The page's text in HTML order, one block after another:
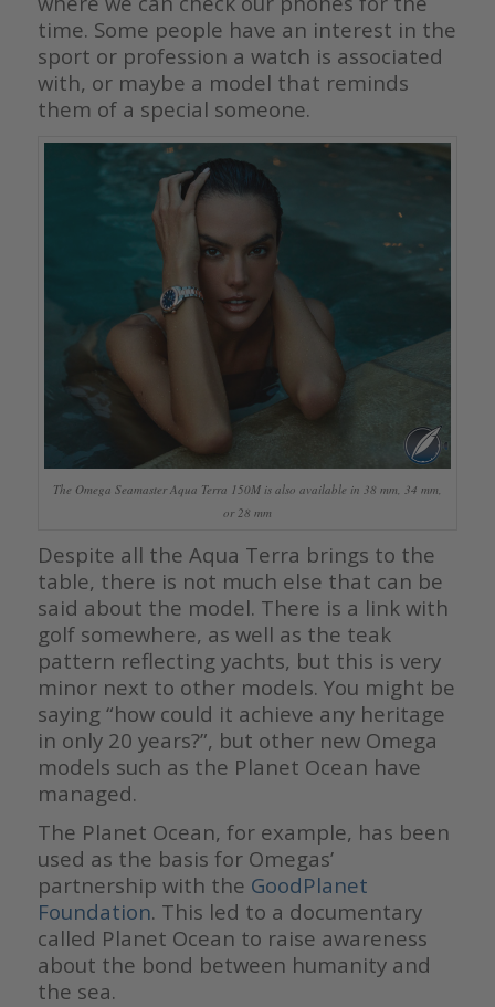
time. Some people have an interest in the
sport or profession a watch is associated
with, or maybe a model that reminds
them of a special someone.
The Omega Seamaster Aqua Terra 150M is also available in 38 mm, 34 mm,
or 28 mm
Despite all the Aqua Terra brings to the
table, there is not much else that can be
said about the model. There is a link with
golf somewhere, as well as the teak
pattern reflecting yachts, but this is very
minor next to other models. You might be
saying “how could it achieve any heritage
in only 20 years?”, but other new Omega
models such as the Planet Ocean have
managed.
The Planet Ocean, for example, has been
used as the basis for Omegas’
partnership with the GoodPlanet
Foundation. This led to a documentary
called Planet Ocean to raise awareness
about the bond between humanity and
the sea.